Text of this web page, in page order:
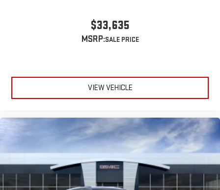
Vehicle user interface is a product of Google and its
terms and privacy statements apply. To use Android
Auto on your car display, you'll need an Android phone
6-speaker audio system
Speakers are positioned throughout the cabin for an
5G vehicle connectivity
Terms and limitations apply. Seeonstar.comor dealer
for details.
$33,635
MSRP:
VIEW VEHICLE